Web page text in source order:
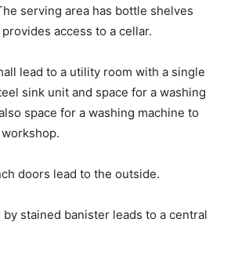
serving area has bottle shelves
access to a cellar.
lead to a utility room with a single
sink unit and space for a washing
space for a washing machine to
doors lead to the outside.
stained banister leads to a central